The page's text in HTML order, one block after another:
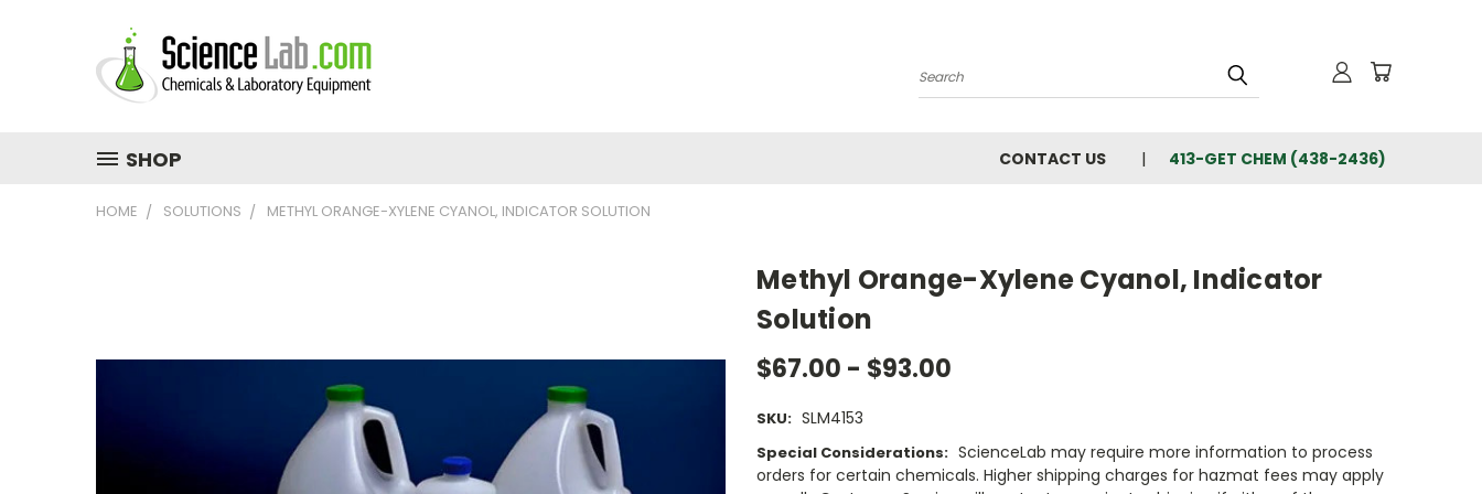
Search
SHOP CONTACT US 413-GET CHEM (438-2436)
HOME SOLUTIONS METHYL ORANGE-XYLENE CYANOL, INDICATOR SOLUTION
Methyl Orange-Xylene Cyanol, Indicator
Solution
$67.00 - $93.00
SKU: SLM4153
Special Considerations: ScienceLab may require more information to process
orders for certain chemicals. Higher shipping charges for hazmat fees may apply